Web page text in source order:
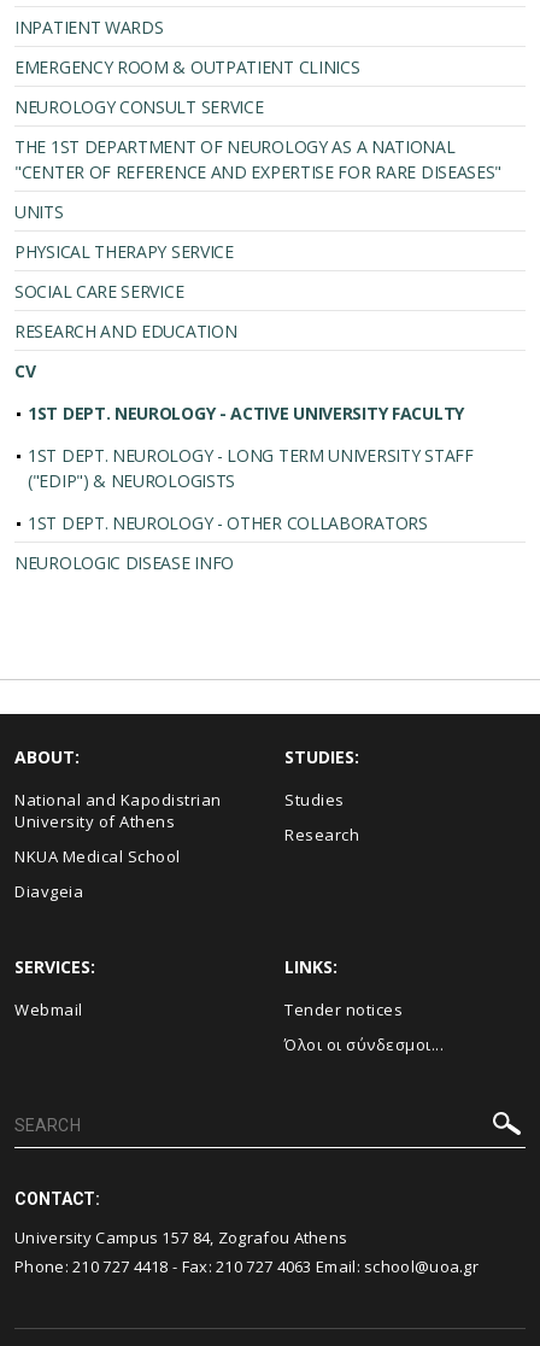
INPATIENT WARDS
EMERGENCY ROOM & OUTPATIENT CLINICS
NEUROLOGY CONSULT SERVICE
THE 1ST DEPARTMENT OF NEUROLOGY AS A NATIONAL
"CENTER OF REFERENCE AND EXPERTISE FOR RARE DISEASES"
UNITS
PHYSICAL THERAPY SERVICE
SOCIAL CARE SERVICE
RESEARCH AND EDUCATION
CV
1ST DEPT. NEUROLOGY - ACTIVE UNIVERSITY FACULTY
1ST DEPT. NEUROLOGY - LONG TERM UNIVERSITY STAFF
("EDIP") & NEUROLOGISTS
1ST DEPT. NEUROLOGY - OTHER COLLABORATORS
NEUROLOGIC DISEASE INFO
ABOUT:
National and Kapodistrian
University of Athens
NKUA Medical School
Diavgeia
STUDIES:
Studies
Research
SERVICES:
Webmail
LINKS:
Τender notices
Όλοι οι σύνδεσμοι...
CONTACT:
University Campus 157 84, Zografou Athens
Phone:210 727 4418 - Fax:210 727 4063 Email: school@uoa.gr